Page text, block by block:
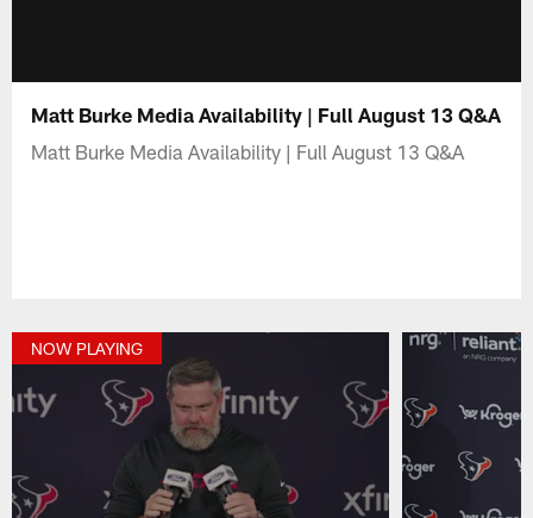
Matt Burke Media Availability | Full August 13 Q&A
Matt Burke Media Availability | Full August 13 Q&A
NOW PLAYING